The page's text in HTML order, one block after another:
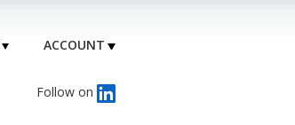
ACCOUNT
Follow on